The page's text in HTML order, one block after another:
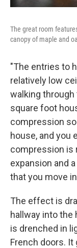
The great room
canopy of maple and
"The entries to
relatively low
walking through
square foot
compression
house, and you
compression is
expansion and
that you move
The effect is
hallway into the
is drenched in
French doors.